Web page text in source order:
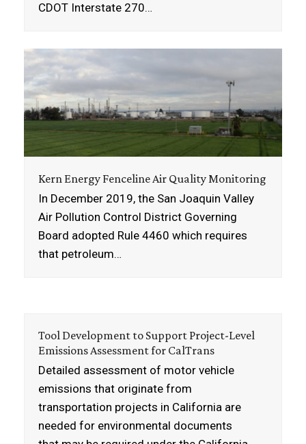
CDOT Interstate 270…
Kern Energy Fenceline Air Quality Monitoring
In December 2019, the San Joaquin Valley
Air Pollution Control District Governing
Board adopted Rule 4460 which requires
that petroleum…
Tool Development to Support Project-Level
Emissions Assessment for CalTrans
Detailed assessment of motor vehicle
emissions that originate from
transportation projects in California are
needed for environmental documents